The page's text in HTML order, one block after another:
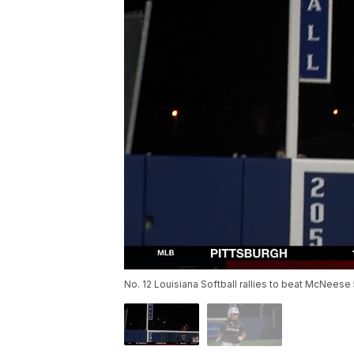
No. 12 Louisiana Softball rallies to beat McNeese